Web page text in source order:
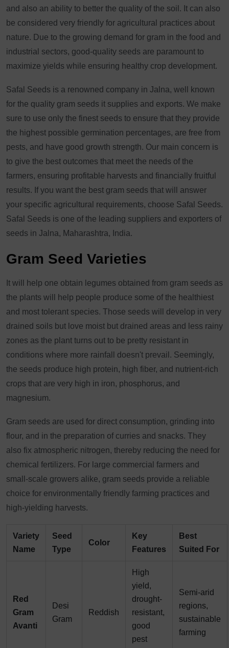
and also an ability to better the quality of the soil. It can also
be considered very friendly for agricultural practices about
nature. Due to the growing demand for gram in the food and
industrial sectors, good-quality seeds are paramount to
maximize yields while ensuring healthy crop development.
Safal Seeds is a renowned company in Jalna, well known
for the quality gram seeds it supplies and exports. We make
sure to use only the finest seeds to ensure that they provide
the highest possible germination percentages, are free from
pests, and have good growth strength. Our main concern is
to give the best outcomes that meet the needs of the
farmers, ensuring profitable harvests and financially fruitful
results. If you want the best gram seeds that will answer
your specific agricultural requirements, choose Safal Seeds.
Safal Seeds is one of the leading suppliers and exporters of
seeds in Jalna, Maharashtra, India.
Gram Seed Varieties
It will help one obtain legumes obtained from gram seeds as
the plants will help people produce some of the healthiest
and most tolerant species. Those seeds will develop in very
drained soils but love moist but drained areas and less rainy
zones as the plant turns out to be pretty resistant in
conditions where more rainfall doesn't prevail. Seemingly,
the seeds produce high protein, high fiber, and nutrient-rich
crops that are very high in iron, phosphorus, and
magnesium.
Gram seeds are used for direct consumption, grinding into
flour, and in the preparation of curries and snacks. They
also fix atmospheric nitrogen, thereby reducing the need for
chemical fertilizers. For large commercial farmers and
small-scale growers alike, gram seeds provide a reliable
choice for environmentally friendly farming practices and
high-yielding harvests.
Variety
Name
Seed
Type
Color
Key
Features
Best
Suited For
Red
Gram
Avanti
Desi
Gram
Reddish
High
yield,
drought-
resistant,
good
pest
Semi-arid
regions,
sustainable
farming